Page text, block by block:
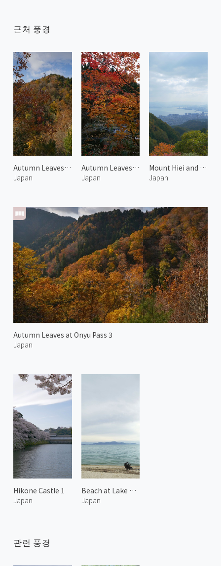
근처 풍경
Autumn Leaves at Onyu Pass 4
Japan
Autumn Leaves at Onyu Pass 3
Japan
Autumn Leaves at Harihata River
Japan
Mount Hiei and Otsu 1
Japan
Hikone Castle 1
Japan
Beach at Lake Biwa
Japan
관련 풍경